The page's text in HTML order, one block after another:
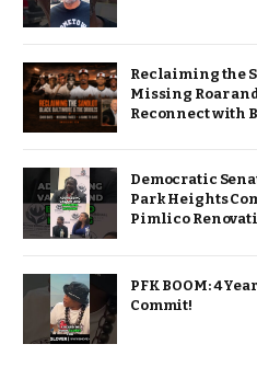
Reclaiming the
Missing Roar
Reconnect with
Democratic
Park Heights
Pimlico
PFK BOOM: 4
Commit!